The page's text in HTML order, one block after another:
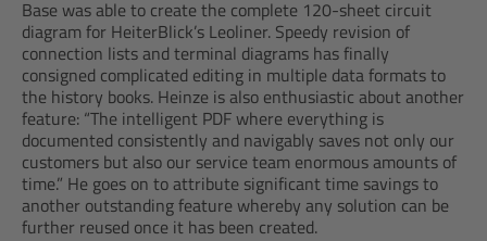
Base was able to create the complete 120-sheet circuit
diagram for HeiterBlick’s Leoliner. Speedy revision of
connection lists and terminal diagrams has finally
consigned complicated editing in multiple data formats to
the history books. Heinze is also enthusiastic about another
feature: “The intelligent PDF where everything is
documented consistently and navigably saves not only our
customers but also our service team enormous amounts of
time.” He goes on to attribute significant time savings to
another outstanding feature whereby any solution can be
further reused once it has been created.